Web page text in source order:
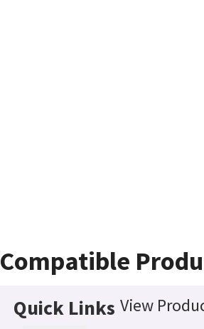
Compatible
Quick Links View